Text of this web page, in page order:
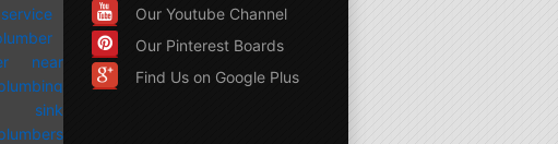
near
sink
Our Youtube Channel
Our Pinterest Boards
Find Us on Google Plus